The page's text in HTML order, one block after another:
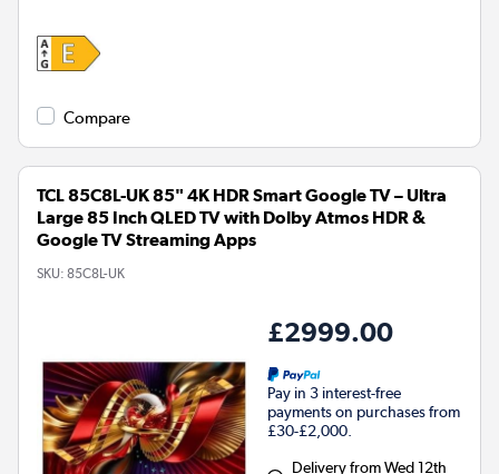
Compare
TCL 85C8L-UK 85" 4K HDR Smart Google TV – Ultra
Large 85 Inch QLED TV with Dolby Atmos HDR &
Google TV Streaming Apps
SKU: 85C8L-UK
£2999.00
Pay in 3 interest-free
payments on purchases from
£30-£2,000.
Delivery from Wed 12th